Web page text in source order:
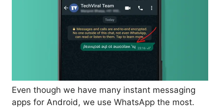
Even though we have many instant messaging
apps for Android, we use WhatsApp the most.